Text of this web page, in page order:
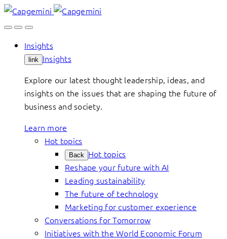
Skip
to
Insights
link Insights
Explore our latest thought leadership, ideas, and
insights on the issues that are shaping the future of
business and society.
Learn more
Hot topics
Back Hot topics
Reshape your future with AI
Leading sustainability
The future of technology
Marketing for customer experience
Conversations for Tomorrow
Initiatives with the World Economic Forum